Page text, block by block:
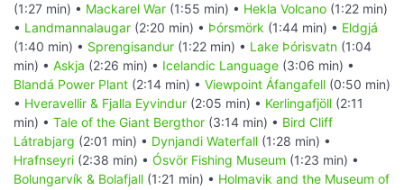
(1:27 min) • Mackarel War (1:55 min) • Hekla Volcano (1:22 min)
• Landmannalaugar (2:20 min) • Þórsmörk (1:44 min) • Eldgjá
(1:40 min) • Sprengisandur (1:22 min) • Lake Þórisvatn (1:04
min) • Askja (2:26 min) • Icelandic Language (3:06 min) •
Blandá Power Plant (2:14 min) • Viewpoint Áfangafell (0:50 min)
• Hveravellir & Fjalla Eyvindur (2:05 min) • Kerlingafjöll (2:11
min) • Tale of the Giant Bergthor (3:14 min) • Bird Cliff
Látrabjarg (2:01 min) • Dynjandi Waterfall (1:28 min) •
Hrafnseyri (2:38 min) • Ósvör Fishing Museum (1:23 min) •
Bolungarvík & Bolafjall (1:21 min) • Holmavik and the Museum of